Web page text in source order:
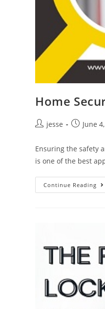
Home
jesse June
Ensuring the safety
is one of the best
Continue Reading